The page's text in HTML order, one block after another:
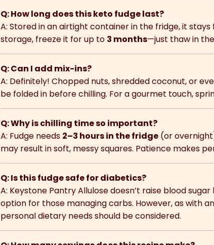
Q: How long does this keto fudge last?
A: Stored in an airtight container in the fridge, it
storage, freeze it for up to 3 months—just thaw in
Q: Can I add mix-ins?
A: Definitely! Chopped nuts, shredded coconut, or
be folded in before chilling. For a gourmet touch,
Q: Why is chilling time so important?
A: Fudge needs 2–3 hours in the fridge (or
may result in soft, messy squares. Patience makes
Q: Is this fudge safe for diabetics?
A: Keystone Pantry Allulose doesn’t raise blood
option for those managing carbs. However, as with
personal dietary needs should be considered.